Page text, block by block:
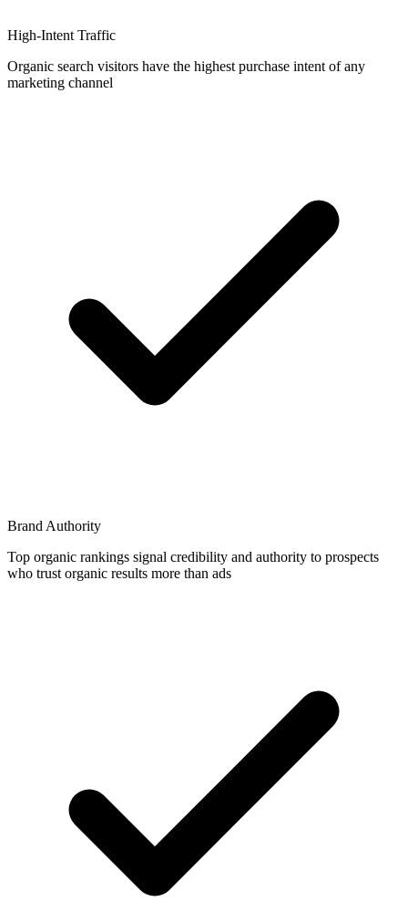
High-Intent Traffic
Organic search visitors have the highest purchase intent of any
marketing channel
Brand Authority
Top organic rankings signal credibility and authority to prospects
who trust organic results more than ads